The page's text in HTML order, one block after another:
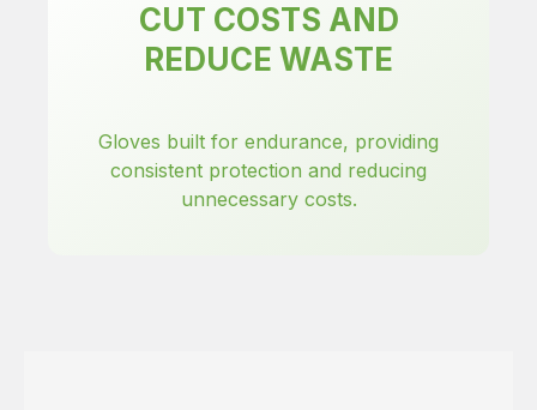
CUT COSTS AND
REDUCE WASTE
Gloves built for endurance, providing
consistent protection and reducing
unnecessary costs.